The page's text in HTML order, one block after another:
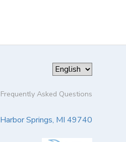
Frequently Asked Questions
Springs, MI 49740